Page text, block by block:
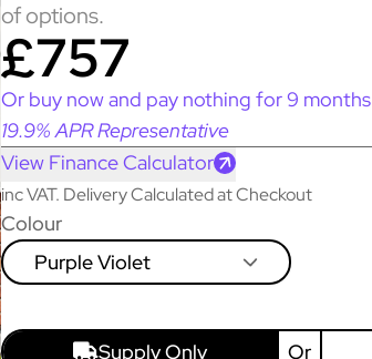
of options.
£757
Or buy now and pay nothing for 9 months
19.9% APR Representative
View Finance Calculator
inc VAT. Delivery Calculated at Checkout
Colour
Purple Violet
Supply Only Or